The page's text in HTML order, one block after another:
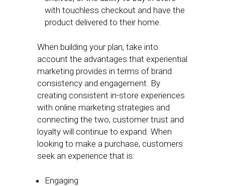
with touchless checkout and have the
product delivered to their home.
When building your plan, take into
account the advantages that experiential
marketing provides in terms of brand
consistency and engagement. By
creating consistent in-store experiences
with online marketing strategies and
connecting the two, customer trust and
loyalty will continue to expand. When
looking to make a purchase, customers
seek an experience that is:
Engaging